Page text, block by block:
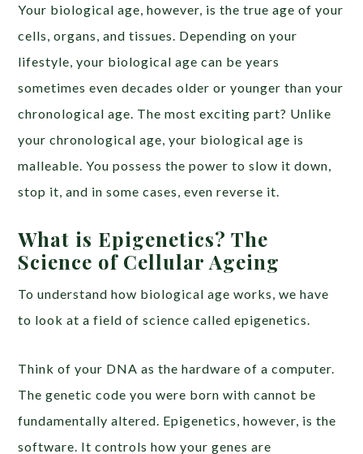
Your biological age, however, is the true age of your
cells, organs, and tissues. Depending on your
lifestyle, your biological age can be years
sometimes even decades older or younger than your
chronological age. The most exciting part? Unlike
your chronological age, your biological age is
malleable. You possess the power to slow it down,
stop it, and in some cases, even reverse it.
What is Epigenetics? The
Science of Cellular Ageing
To understand how biological age works, we have
to look at a field of science called epigenetics.
Think of your DNA as the hardware of a computer.
The genetic code you were born with cannot be
fundamentally altered. Epigenetics, however, is the
software. It controls how your genes are